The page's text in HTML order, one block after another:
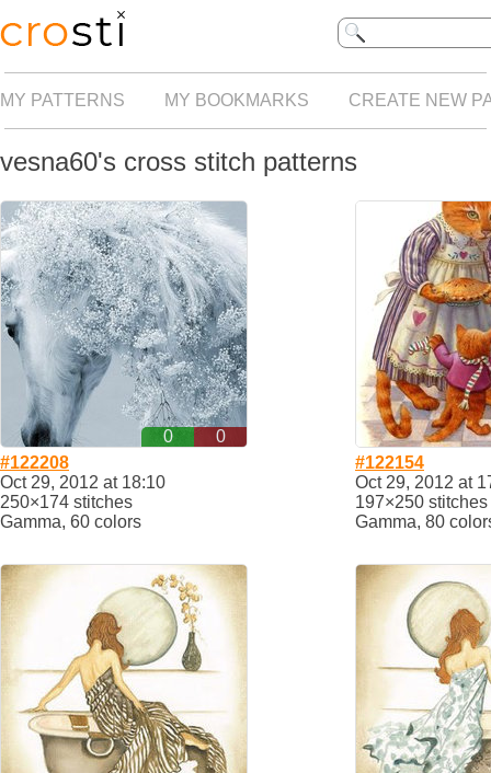
MY PATTERNS MY BOOKMARKS CREATE NEW
vesna60's cross stitch patterns
0
0
#122208
Oct 29, 2012 at 18:10
250×174 stitches
Gamma, 60 colors
#122154
Oct 29, 2012 at
197×250 stitches
Gamma, 80